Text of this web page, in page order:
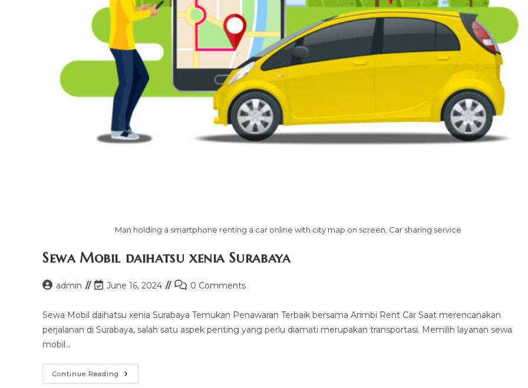
Man holding a smartphone renting a car online with city map on screen. Car sharing service
Sewa Mobil daihatsu xenia Surabaya
Postadmin
Post
modified:
June 16, 2024
Post0 Comments
Sewa Mobil daihatsu xenia Surabaya Temukan Penawaran Terbaik bersama Arimbi Rent Car Saat merencanakan
perjalanan di Surabaya, salah satu aspek penting yang perlu diamati merupakan transportasi. Memilih layanan sewa
mobil…
Continue Reading Sewa
Mobil